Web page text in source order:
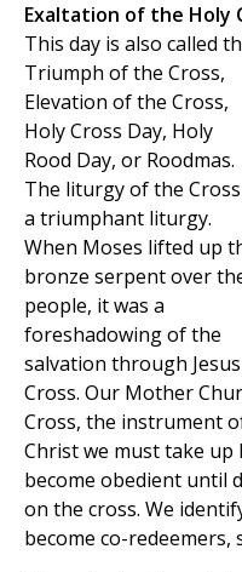
Exaltation of the Holy
This day is also called
Triumph of the Cross,
Elevation of the Cross,
Holy Cross Day, Holy
Rood Day, or Roodmas.
The liturgy of the
a triumphant liturgy.
When Moses lifted up
bronze serpent over
people, it was a
foreshadowing of the
salvation through
Cross. Our Mother
Cross, the instrument
Christ we must take up
become obedient until
on the cross. We
become co-redeemers,